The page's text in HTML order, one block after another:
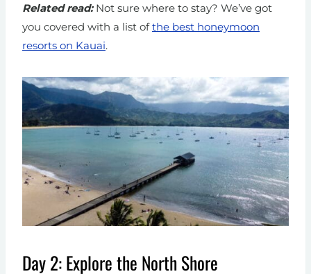
Related read: Not sure where to stay? We’ve got
you covered with a list ofthe best honeymoon
resorts on Kauai.
Day 2: Explore the North Shore